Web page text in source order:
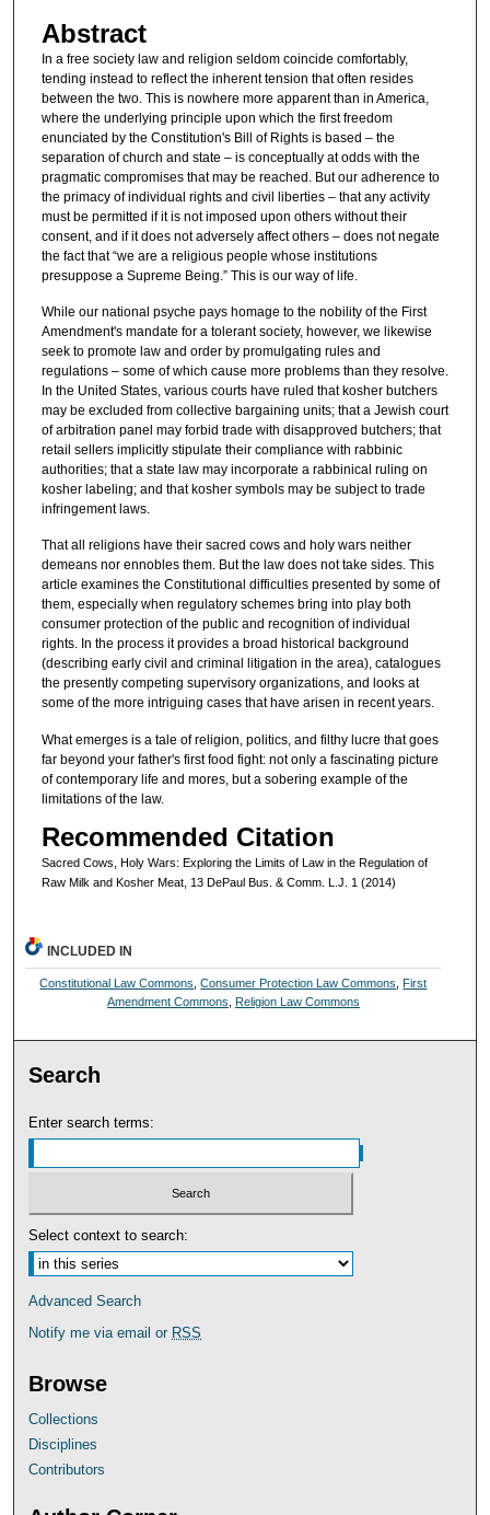
Abstract
In a free society law and religion seldom coincide comfortably,
tending instead to reflect the inherent tension that often resides
between the two. This is nowhere more apparent than in America,
where the underlying principle upon which the first freedom
enunciated by the Constitution's Bill of Rights is based ‒ the
separation of church and state – is conceptually at odds with the
pragmatic compromises that may be reached. But our adherence to
the primacy of individual rights and civil liberties ‒ that any activity
must be permitted if it is not imposed upon others without their
consent, and if it does not adversely affect others – does not negate
the fact that “we are a religious people whose institutions
presuppose a Supreme Being.” This is our way of life.
While our national psyche pays homage to the nobility of the First
Amendment's mandate for a tolerant society, however, we likewise
seek to promote law and order by promulgating rules and
regulations ‒ some of which cause more problems than they resolve.
In the United States, various courts have ruled that kosher butchers
may be excluded from collective bargaining units; that a Jewish court
of arbitration panel may forbid trade with disapproved butchers; that
retail sellers implicitly stipulate their compliance with rabbinic
authorities; that a state law may incorporate a rabbinical ruling on
kosher labeling; and that kosher symbols may be subject to trade
infringement laws.
That all religions have their sacred cows and holy wars neither
demeans nor ennobles them. But the law does not take sides. This
article examines the Constitutional difficulties presented by some of
them, especially when regulatory schemes bring into play both
consumer protection of the public and recognition of individual
rights. In the process it provides a broad historical background
(describing early civil and criminal litigation in the area), catalogues
the presently competing supervisory organizations, and looks at
some of the more intriguing cases that have arisen in recent years.
What emerges is a tale of religion, politics, and filthy lucre that goes
far beyond your father's first food fight: not only a fascinating picture
of contemporary life and mores, but a sobering example of the
limitations of the law.
Recommended Citation
Sacred Cows, Holy Wars: Exploring the Limits of Law in the Regulation of
Raw Milk and Kosher Meat, 13 DePaul Bus. & Comm. L.J. 1 (2014)
INCLUDED IN
Constitutional Law Commons ,Consumer Protection Law Commons ,First
Amendment Commons Religion Law Commons
Search
Enter search terms:
Select context to search:
Advanced Search
Notify me via email or RSS
Browse
Collections
Disciplines
Contributors